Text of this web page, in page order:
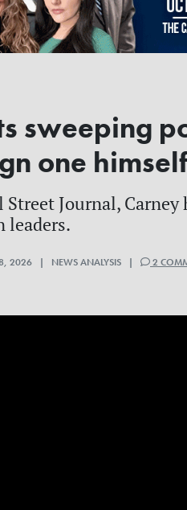
sweeping
one
Journal,
leaders.
2026 | NEWS ANALYSIS | 2